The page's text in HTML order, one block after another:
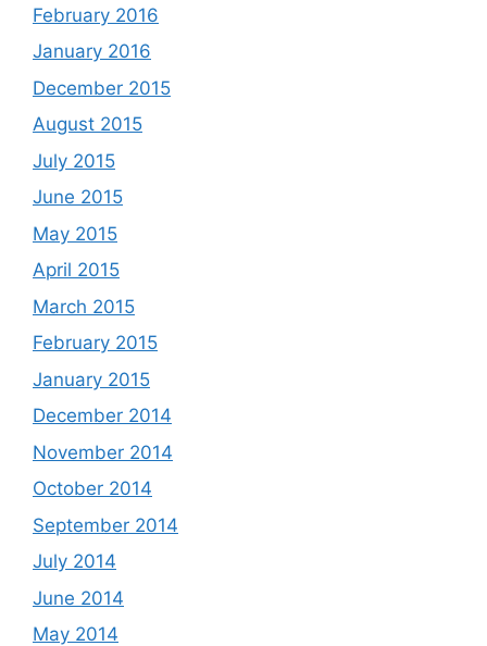
February 2016
January 2016
December 2015
August 2015
July 2015
June 2015
May 2015
April 2015
March 2015
February 2015
January 2015
December 2014
November 2014
October 2014
September 2014
July 2014
June 2014
May 2014